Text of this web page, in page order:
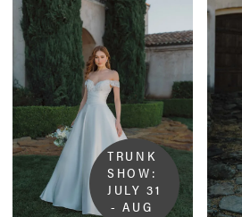
TRUNK
SHOW:
JULY 31
- AUG